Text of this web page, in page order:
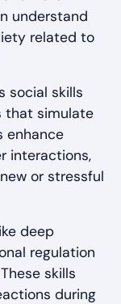
understand
related to
social skills
that simulate
enhance
interactions,
or stressful
deep
regulation
skills
during